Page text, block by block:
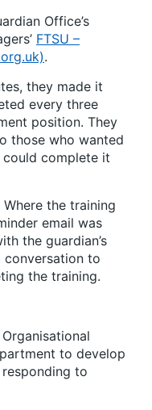
Office’s
FTSU –
.
they made it
every three
position. They
those who wanted
complete it
the training
email was
the guardian’s
to
the training.
to develop
to